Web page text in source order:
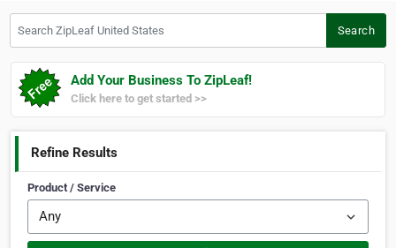
Search
Add Your Business To ZipLeaf!
Click here to get started >>
Refine Results
Product / Service